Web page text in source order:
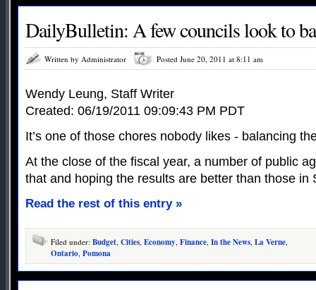
DailyBulletin: A few councils look to
Written by Administrator Posted June 20, 2011 at 8:11 am
Wendy Leung, Staff Writer
Created: 06/19/2011 09:09:43 PM PDT
It’s one of those chores nobody likes - balancing
At the close of the fiscal year, a number of public
that and hoping the results are better than those in
Read the rest of this entry »
Filed under: Budget, Cities, Economy, Finance, In the News, La Verne,
Ontario, Pomona